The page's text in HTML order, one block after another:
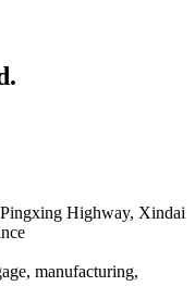
Highway, Xindai
manufacturing,